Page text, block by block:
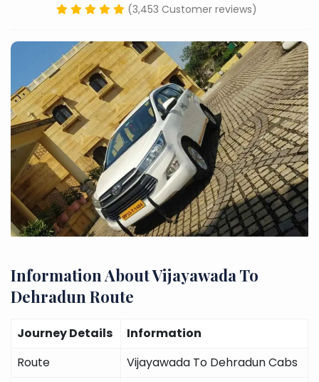
(3,453 Customer reviews)
Information About Vijayawada To
Dehradun Route
Journey Details
Information
Route
Vijayawada To Dehradun Cabs